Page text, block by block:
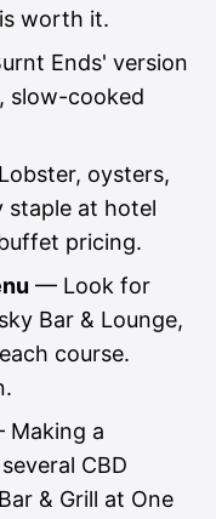
worth it.
Ends' version
slow-cooked
oysters,
staple at hotel
pricing.
— Look for
Bar & Lounge,
course.
a
CBD
& Grill at One